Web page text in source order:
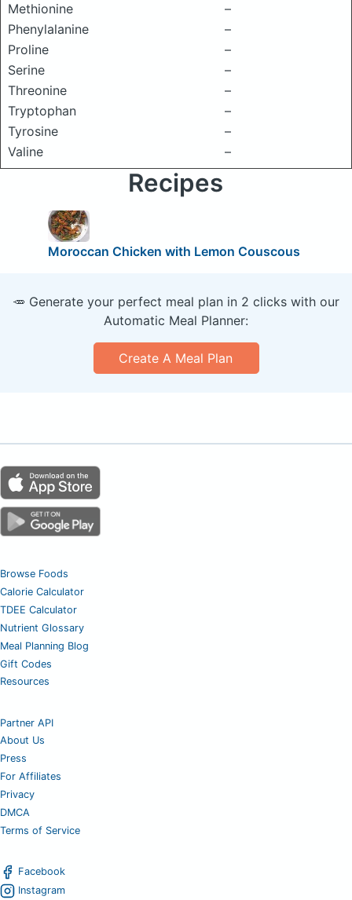
Methionine
–
Phenylalanine
–
Proline
–
Serine
–
Threonine
–
Tryptophan
–
Tyrosine
–
Valine
–
Recipes
Moroccan Chicken with Lemon Couscous
🥕 Generate your perfect meal plan in 2 clicks with our
Automatic Meal Planner:
Create A Meal Plan
Browse Foods
Calorie Calculator
TDEE Calculator
Nutrient Glossary
Meal Planning Blog
Gift Codes
Resources
Partner API
About Us
Press
For Affiliates
Privacy
DMCA
Terms of Service
Facebook
Instagram